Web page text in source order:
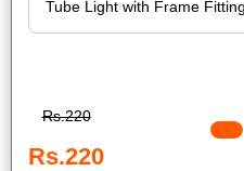
Rs.220
Rs.220